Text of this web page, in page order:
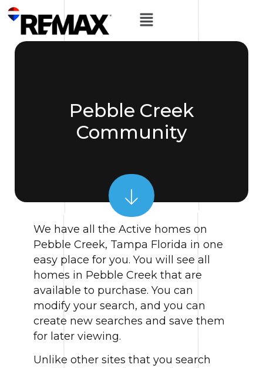
Pebble Creek
Community
We have all the Active homes on
Pebble Creek, Tampa Florida in one
easy place for you. You will see all
homes in Pebble Creek that are
available to purchase. You can
modify your search, and you can
create new searches and save them
for later viewing.
Unlike other sites that you search